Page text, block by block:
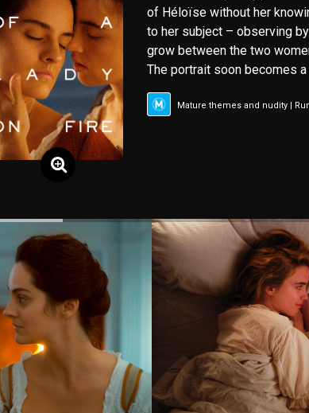
of Héloïse without her
to her subject – observing
grow between the two
The portrait soon becomes
Mature themes and nudity |